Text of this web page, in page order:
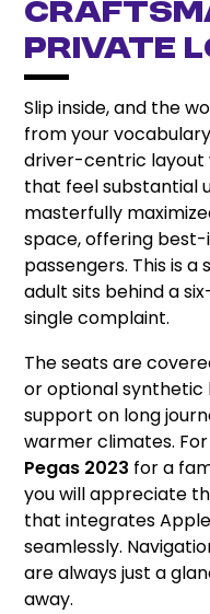
Private
Slip inside, and the
from your
driver-centric
that feel substantial
masterfully
space, offering
passengers. This is
adult sits behind a
single complaint.
The seats are
or optional synthetic
support on long
warmer climates.
Pegas 2023 for a
you will appreciate
that integrates
seamlessly.
are always just a
away.